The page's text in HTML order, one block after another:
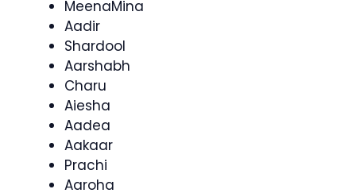
MeenaMina
Aadir
Shardool
Aarshabh
Charu
Aiesha
Aadea
Aakaar
Prachi
Aaroha